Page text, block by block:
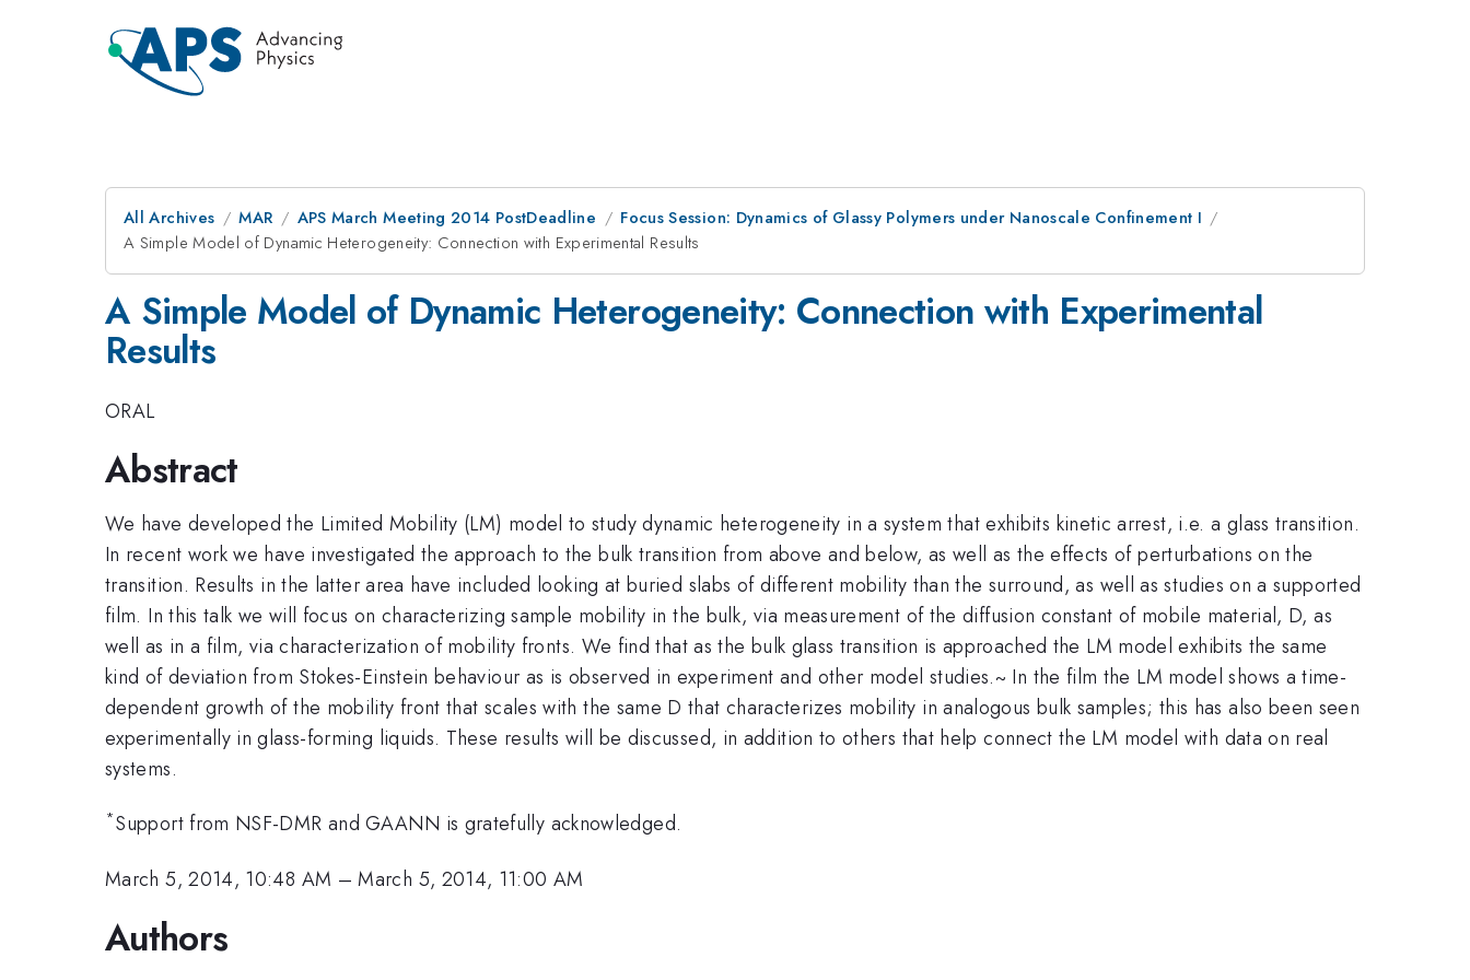
All Archives MAR APS March Meeting 2014 PostDeadline
Focus Session: Dynamics of Glassy Polymers under Nanoscale Confinement I
A Simple Model of Dynamic Heterogeneity: Connection with Experimental Results
A Simple Model of Dynamic Heterogeneity: Connection with Experimental
Results
ORAL
Abstract
We have developed the Limited Mobility (LM) model to study dynamic heterogeneity in a system that exhibits kinetic arrest, i.e. a glass transition.
In recent work we have investigated the approach to the bulk transition from above and below, as well as the effects of perturbations on the
transition. Results in the latter area have included looking at buried slabs of different mobility than the surround, as well as studies on a supported
film. In this talk we will focus on characterizing sample mobility in the bulk, via measurement of the diffusion constant of mobile material, D, as
well as in a film, via characterization of mobility fronts. We find that as the bulk glass transition is approached the LM model exhibits the same
kind of deviation from Stokes-Einstein behaviour as is observed in experiment and other model studies.~ In the film the LM model shows a time-
dependent growth of the mobility front that scales with the same D that characterizes mobility in analogous bulk samples; this has also been seen
experimentally in glass-forming liquids. These results will be discussed, in addition to others that help connect the LM model with data on real
systems.
*Support from NSF-DMR and GAANN is gratefully acknowledged.
March 5, 2014, 10:48 AM –March 5, 2014, 11:00 AM
Authors